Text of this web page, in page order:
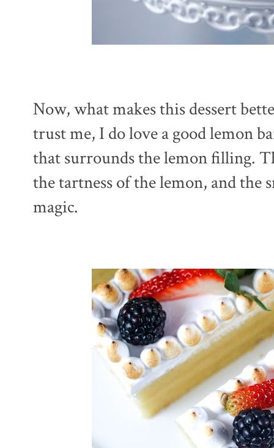
Now, what makes this dessert
trust me, I do love a good lemon
that surrounds the lemon filling.
the tartness of the lemon, and
magic.